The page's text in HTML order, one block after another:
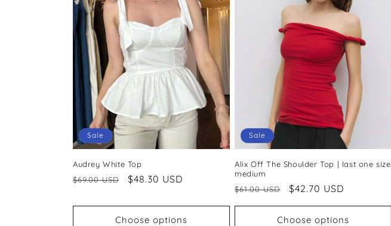
Sale
Audrey White Top
Regular
$69.00 USD
Sale
$48.30 USD
Choose options
Sale
Alix Off The Shoulder Top | last one size
medium
Regular
price
$61.00 USD
Sale
price
$42.70 USD
Choose options